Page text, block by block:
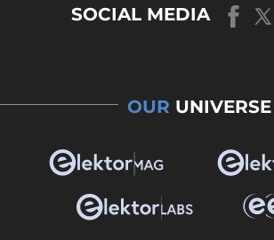
SOCIAL MEDIA
OUR UNIVERSE